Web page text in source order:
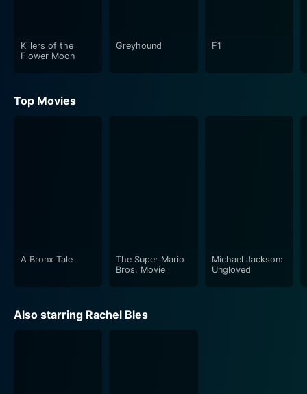
Killers of the
Flower Moon
Greyhound F1
Top Movies
A Bronx Tale
The Super Mario
Bros. Movie
Michael Jackson:
Ungloved
Also starring Rachel Bles